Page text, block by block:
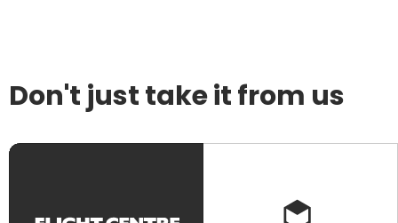
Don't just take it from us